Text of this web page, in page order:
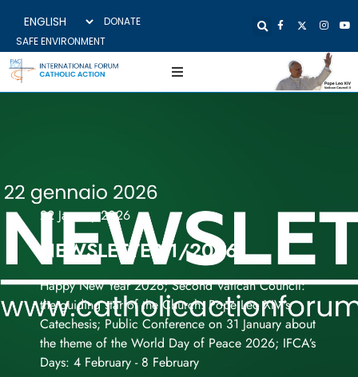
DONATE
SAFE ENVIRONMENT
22 January 2026
NEWSLETTER 1/2026
Happy New Year 2026; Second Vatican Council:
the guiding star of the Church. Pope Leo XIV's
Catechesis; Public Conference on 31 January about
the theme of the World Day of Peace 2026; IFCA’s
Days: 4 February - 8 February